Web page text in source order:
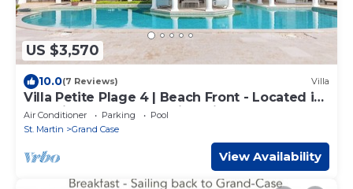
US $3,570
10.0(7 Reviews) Villa
Villa Petite Plage 4 | Beach Front - Located in
Stunning Grand Case with Private Pool
Air Conditioner Parking
Pool
St. Martin
Grand Case
View Availability